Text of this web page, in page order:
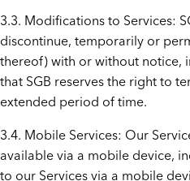
3.3. Modifications to Services:
discontinue, temporarily or
thereof) with or without notice,
that SGB reserves the right to
extended period of time.
3.4. Mobile Services: Our
available via a mobile device,
to our Services via a mobile